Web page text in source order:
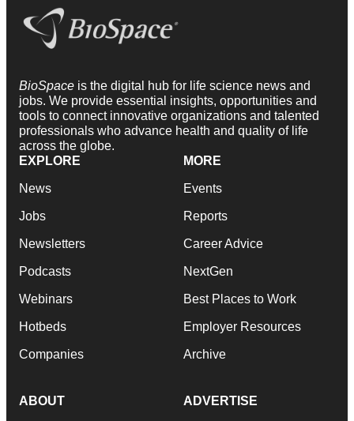
BioSpace is the digital hub for life science news and
jobs. We provide essential insights, opportunities and
tools to connect innovative organizations and talented
professionals who advance health and quality of life
across the globe.
EXPLORE
News
Jobs
Newsletters
Podcasts
Webinars
Hotbeds
Companies
MORE
Events
Reports
Career Advice
NextGen
Best Places to Work
Employer Resources
Archive
ABOUT ADVERTISE